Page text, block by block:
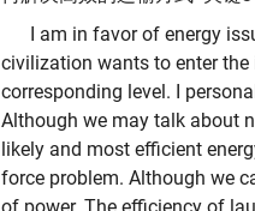
I am in favor of energy
civilization wants to enter the
corresponding level. I
Although we may talk about
likely and most efficient
force problem. Although we